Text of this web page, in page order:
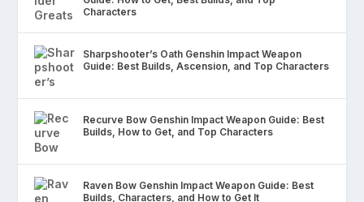
Characters
Sharpshooter’s Oath Genshin Impact Weapon
Guide: Best Builds, Ascension, and Top Characters
Recurve Bow Genshin Impact Weapon Guide: Best
Builds, How to Get, and Top Characters
Raven Bow Genshin Impact Weapon Guide: Best
Builds, Characters, and How to Get It